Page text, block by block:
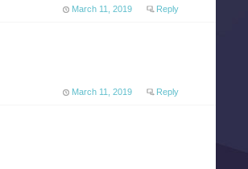
March 11, 2019 Reply
March 11, 2019 Reply